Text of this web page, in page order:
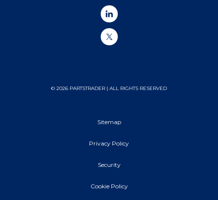
© 2026 PARTSTRADER | ALL RIGHTS RESERVED
Sitemap
Privacy Policy
Security
Cookie Policy